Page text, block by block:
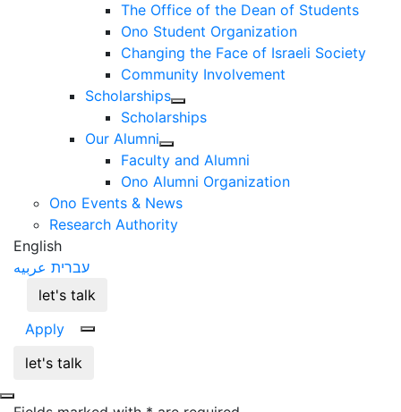
The Office of the Dean of Students
Ono Student Organization
Changing the Face of Israeli Society
Community Involvement
Scholarships
Scholarships
Our Alumni
Faculty and Alumni
Ono Alumni Organization
Ono Events & News
Research Authority
English
עברית عربيه
let's talk
Apply
let's talk